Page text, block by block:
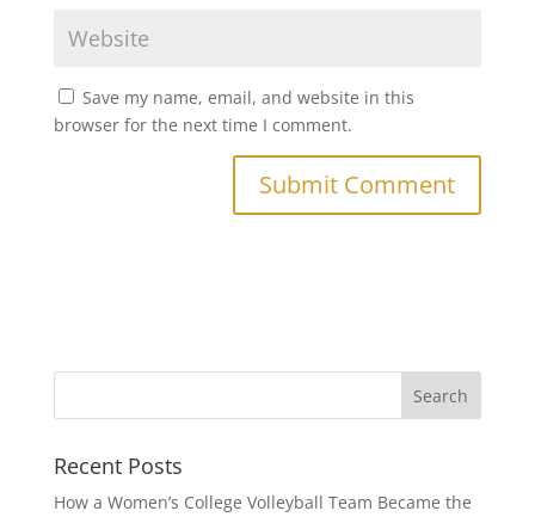
Save my name, email, and website in this
browser for the next time I comment.
Recent Posts
How a Women’s College Volleyball Team Became the